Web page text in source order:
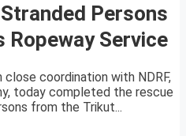
Persons
Ropeway Service
close coordination with NDRF,
today completed the rescue
from the Trikut...